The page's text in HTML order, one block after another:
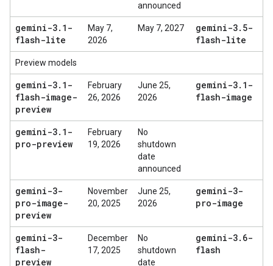
announced
gemini-3. 1-
flash-lite
May 7,
2026
May 7, 2027 gemini-3. 5-
flash-lite
Preview models
gemini-3. 1-
flash-image-
preview
February
26, 2026
June 25,
2026
gemini-3. 1-
flash-image
gemini-3. 1-
pro-preview
February
19, 2026
No
shutdown
date
announced
gemini-3-
pro-image-
preview
November
20, 2025
June 25,
2026
gemini-3-
pro-image
gemini-3-
flash-
preview
December
17, 2025
No
shutdown
date
gemini-3. 6-
flash